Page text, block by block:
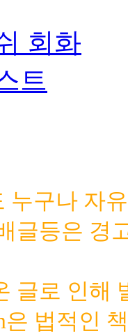
회화
트
누구나 자
글등은 경
글로 인해
은 법적인